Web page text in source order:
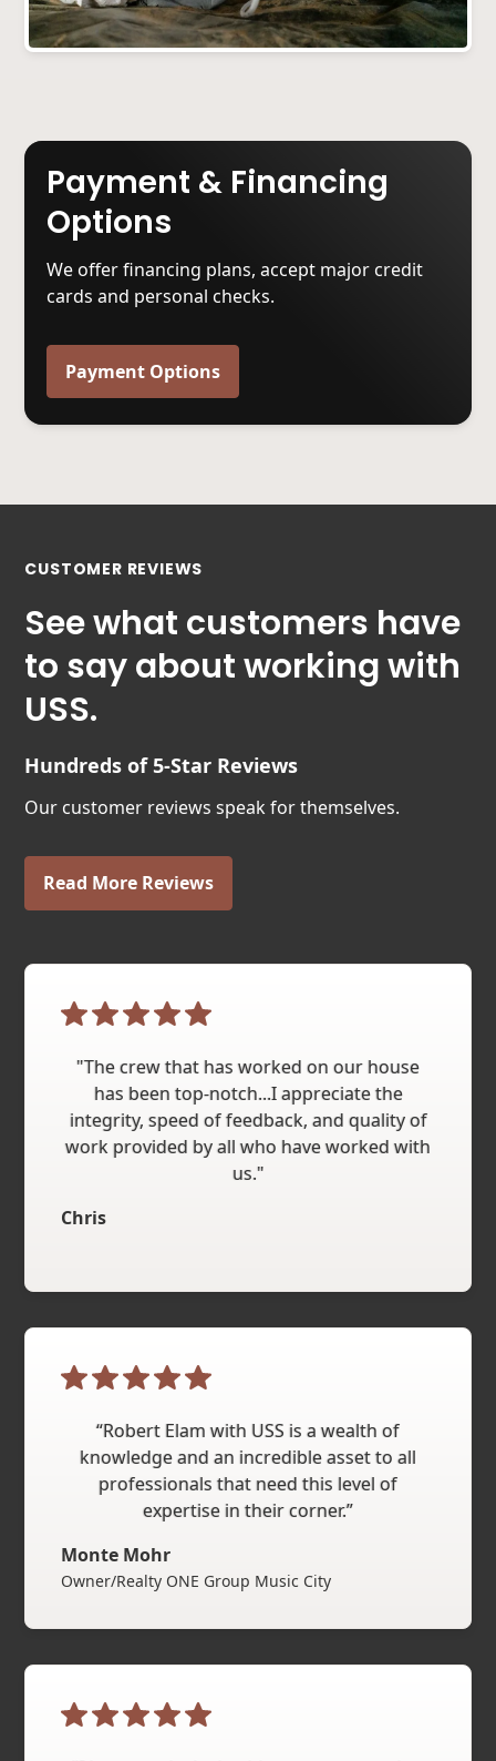
Payment & Financing
Options
We offer financing plans, accept major credit
cards and personal checks.
Payment Options
CUSTOMER REVIEWS
See what customers have
to say about working with
USS.
Hundreds of 5-Star Reviews
Our customer reviews speak for themselves.
Read More Reviews
"The crew that has worked on our house
has been top-notch...I appreciate the
integrity, speed of feedback, and quality of
work provided by all who have worked with
us."
Chris
“Robert Elam with USS is a wealth of
knowledge and an incredible asset to all
professionals that need this level of
expertise in their corner.”
Monte Mohr
Owner/Realty ONE Group Music City